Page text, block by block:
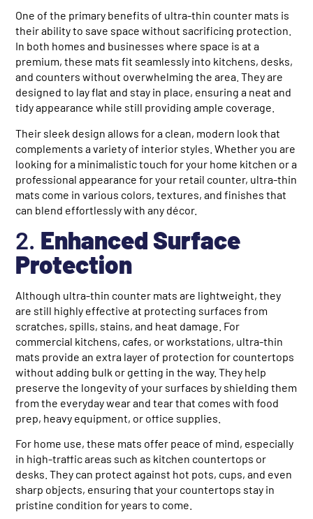
One of the primary benefits of ultra-thin counter mats is
their ability to save space without sacrificing protection.
In both homes and businesses where space is at a
premium, these mats fit seamlessly into kitchens, desks,
and counters without overwhelming the area. They are
designed to lay flat and stay in place, ensuring a neat and
tidy appearance while still providing ample coverage.
Their sleek design allows for a clean, modern look that
complements a variety of interior styles. Whether you are
looking for a minimalistic touch for your home kitchen or a
professional appearance for your retail counter, ultra-thin
mats come in various colors, textures, and finishes that
can blend effortlessly with any décor.
2. Enhanced Surface
Protection
Although ultra-thin counter mats are lightweight, they
are still highly effective at protecting surfaces from
scratches, spills, stains, and heat damage. For
commercial kitchens, cafes, or workstations, ultra-thin
mats provide an extra layer of protection for countertops
without adding bulk or getting in the way. They help
preserve the longevity of your surfaces by shielding them
from the everyday wear and tear that comes with food
prep, heavy equipment, or office supplies.
For home use, these mats offer peace of mind, especially
in high-traffic areas such as kitchen countertops or
desks. They can protect against hot pots, cups, and even
sharp objects, ensuring that your countertops stay in
pristine condition for years to come.